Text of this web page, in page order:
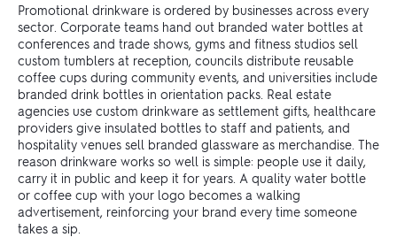
Promotional drinkware is ordered by businesses across every
sector. Corporate teams hand out branded water bottles at
conferences and trade shows, gyms and fitness studios sell
custom tumblers at reception, councils distribute reusable
coffee cups during community events, and universities include
branded drink bottles in orientation packs. Real estate
agencies use custom drinkware as settlement gifts, healthcare
providers give insulated bottles to staff and patients, and
hospitality venues sell branded glassware as merchandise. The
reason drinkware works so well is simple: people use it daily,
carry it in public and keep it for years. A quality water bottle
or coffee cup with your logo becomes a walking
advertisement, reinforcing your brand every time someone
takes a sip.